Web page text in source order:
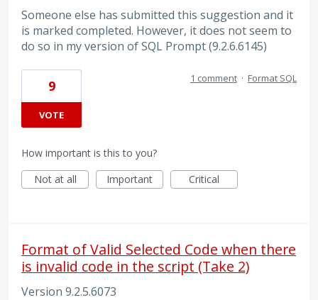
Someone else has submitted this suggestion and it
is marked completed. However, it does not seem to
do so in my version of SQL Prompt (9.2.6.6145)
9
VOTE
1 comment · Format SQL
How important is this to you?
Not at all
Important Critical
Format of Valid Selected Code when there
is invalid code in the script (Take 2)
Version 9.2.5.6073